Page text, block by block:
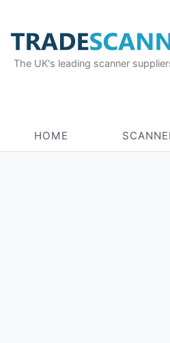
The UK's leading scanner
HOME